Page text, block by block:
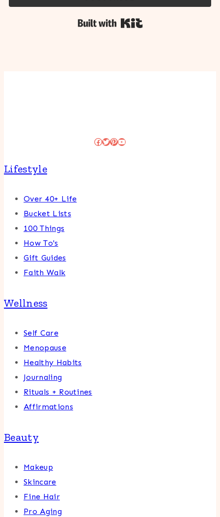
Facebook
Twitter
Pinterest
YouTube
Lifestyle
Over 40+ Life
Bucket Lists
100 Things
How To's
Gift Guides
Faith Walk
Wellness
Self Care
Menopause
Healthy Habits
Journaling
Rituals + Routines
Affirmations
Beauty
Makeup
Skincare
Fine Hair
Pro Aging